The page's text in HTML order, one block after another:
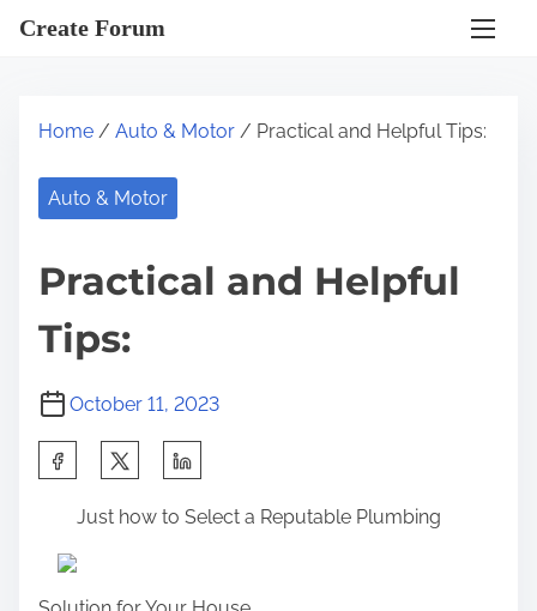
Create Forum
Home / Auto & Motor / Practical and Helpful Tips:
Auto & Motor
Practical and Helpful
Tips:
October 11, 2023
Just how to Select a Reputable Plumbing